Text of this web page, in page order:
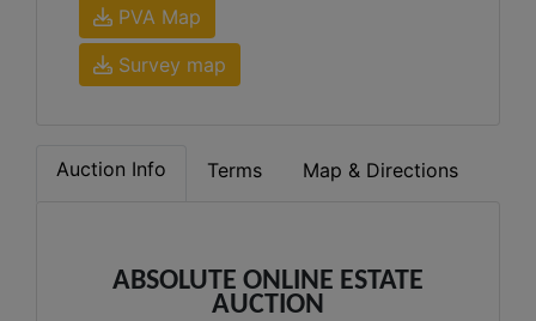
PVA Map
Survey map
Auction Info Terms Map & Directions
ABSOLUTE ONLINE ESTATE
AUCTION